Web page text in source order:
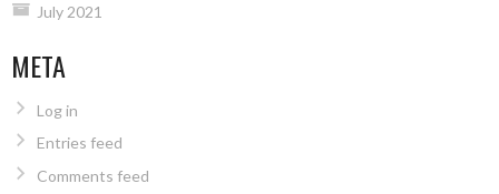
July 2021
META
Log in
Entries feed
Comments feed